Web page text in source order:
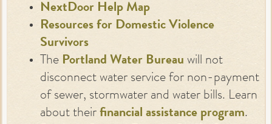
NextDoor Help Map
Resources for Domestic Violence
Survivors
The Portland Water Bureau will not
disconnect water service for non-payment
of sewer, stormwater and water bills. Learn
about their financial assistance program.